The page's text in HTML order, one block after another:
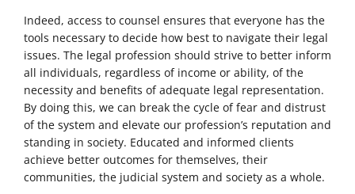
Indeed, access to counsel ensures that everyone has the
tools necessary to decide how best to navigate their legal
issues. The legal profession should strive to better inform
all individuals, regardless of income or ability, of the
necessity and benefits of adequate legal representation.
By doing this, we can break the cycle of fear and distrust
of the system and elevate our profession’s reputation and
standing in society. Educated and informed clients
achieve better outcomes for themselves, their
communities, the judicial system and society as a whole.